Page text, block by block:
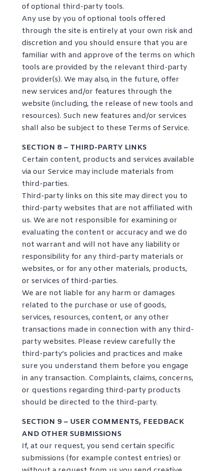
of optional third-party tools.
Any use by you of optional tools offered
through the site is entirely at your own risk and
discretion and you should ensure that you are
familiar with and approve of the terms on which
tools are provided by the relevant third-party
provider(s). We may also, in the future, offer
new services and/or features through the
website (including, the release of new tools and
resources). Such new features and/or services
shall also be subject to these Terms of Service.
SECTION 8 – THIRD-PARTY LINKS
Certain content, products and services available
via our Service may include materials from
third-parties.
Third-party links on this site may direct you to
third-party websites that are not affiliated with
us. We are not responsible for examining or
evaluating the content or accuracy and we do
not warrant and will not have any liability or
responsibility for any third-party materials or
websites, or for any other materials, products,
or services of third-parties.
We are not liable for any harm or damages
related to the purchase or use of goods,
services, resources, content, or any other
transactions made in connection with any third-
party websites. Please review carefully the
third-party’s policies and practices and make
sure you understand them before you engage
in any transaction. Complaints, claims, concerns,
or questions regarding third-party products
should be directed to the third-party.
SECTION 9 – USER COMMENTS, FEEDBACK
AND OTHER SUBMISSIONS
If, at our request, you send certain specific
submissions (for example contest entries) or